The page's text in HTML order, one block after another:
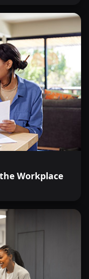
Workplace